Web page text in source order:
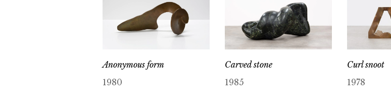
Anonymous form
1980
Carved stone
1985
Curl snoot
1978